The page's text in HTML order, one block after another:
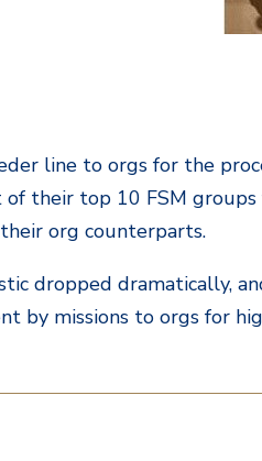
line to orgs for the
their top 10 FSM
org counterparts.
dropped dramatically,
by missions to orgs for